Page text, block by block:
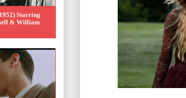
Starring
& William